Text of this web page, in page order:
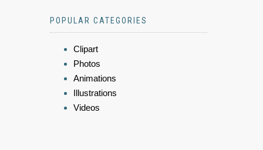
POPULAR CATEGORIES
Clipart
Photos
Animations
Illustrations
Videos